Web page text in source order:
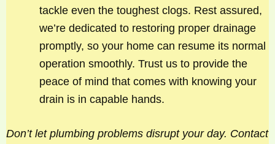
tackle even the toughest clogs. Rest assured,
we’re dedicated to restoring proper drainage
promptly, so your home can resume its normal
operation smoothly. Trust us to provide the
peace of mind that comes with knowing your
drain is in capable hands.
Don’t let plumbing problems disrupt your day. Contact